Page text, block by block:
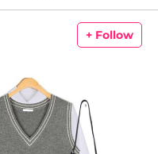
+ Follow